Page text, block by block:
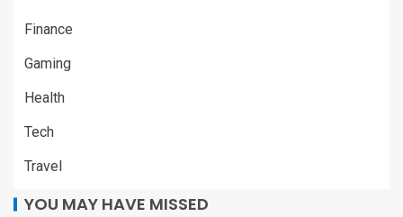
Finance
Gaming
Health
Tech
Travel
YOU MAY HAVE MISSED